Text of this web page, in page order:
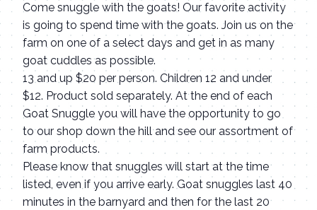
Come snuggle with the goats! Our favorite activity
is going to spend time with the goats. Join us on the
farm on one of a select days and get in as many
goat cuddles as possible.
13 and up $20 per person. Children 12 and under
$12. Product sold separately. At the end of each
Goat Snuggle you will have the opportunity to go
to our shop down the hill and see our assortment of
farm products.
Please know that snuggles will start at the time
listed, even if you arrive early. Goat snuggles last 40
minutes in the barnyard and then for the last 20